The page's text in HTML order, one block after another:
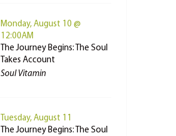
Monday, August 10 @
12:00AM
The Journey Begins: The Soul
Takes Account
Soul Vitamin
Tuesday, August 11
The Journey Begins: The Soul